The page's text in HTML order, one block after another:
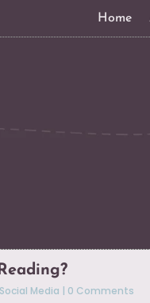
Home
Social Media | 0 Comments